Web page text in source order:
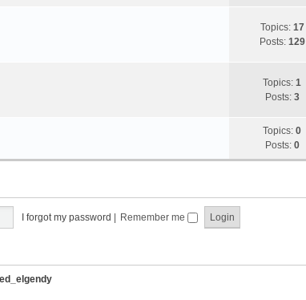
Topics: 17
Posts: 129
Topics: 1
Posts: 3
Topics: 0
Posts: 0
I forgot my password Remember me